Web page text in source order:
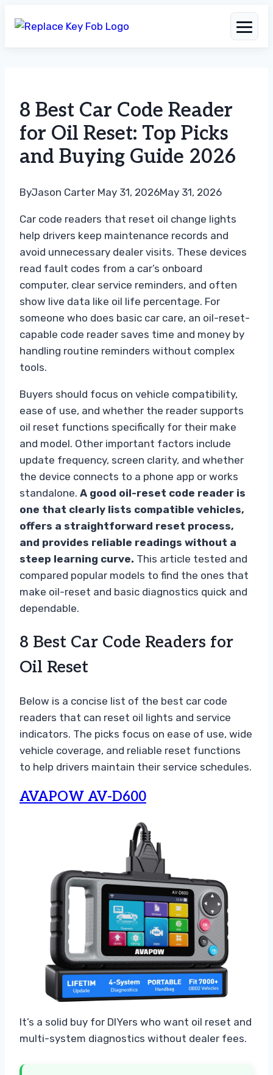
content
8 Best Car Code Reader
for Oil Reset: Top Picks
and Buying Guide 2026
ByJason Carter May 31, 2026May 31, 2026
Car code readers that reset oil change lights
help drivers keep maintenance records and
avoid unnecessary dealer visits. These devices
read fault codes from a car’s onboard
computer, clear service reminders, and often
show live data like oil life percentage. For
someone who does basic car care, an oil-reset-
capable code reader saves time and money by
handling routine reminders without complex
tools.
Buyers should focus on vehicle compatibility,
ease of use, and whether the reader supports
oil reset functions specifically for their make
and model. Other important factors include
update frequency, screen clarity, and whether
the device connects to a phone app or works
standalone. A good oil-reset code reader is
one that clearly lists compatible vehicles,
offers a straightforward reset process,
and provides reliable readings without a
steep learning curve. This article tested and
compared popular models to find the ones that
make oil-reset and basic diagnostics quick and
dependable.
8 Best Car Code Readers for
Oil Reset
Below is a concise list of the best car code
readers that can reset oil lights and service
indicators. The picks focus on ease of use, wide
vehicle coverage, and reliable reset functions
to help drivers maintain their service schedules.
AVAPOW AV-D600
It’s a solid buy for DIYers who want oil reset and
multi-system diagnostics without dealer fees.